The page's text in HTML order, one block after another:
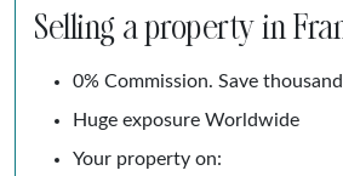
Selling a property in
0% Commission. Save
Huge exposure Worldwide
Your property on: